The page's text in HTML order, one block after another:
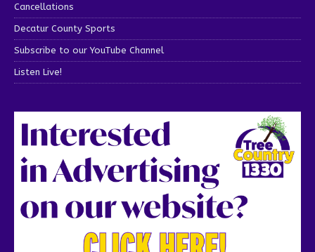
Cancellations
Decatur County Sports
Subscribe to our YouTube Channel
Listen Live!